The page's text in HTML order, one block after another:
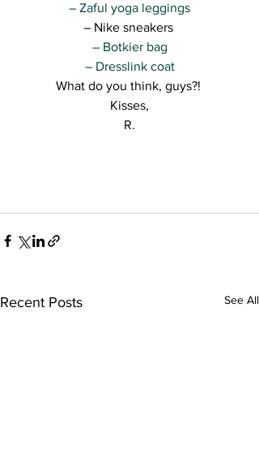
– Zaful yoga leggings
– Nike sneakers
– Botkier bag
– Dresslink coat
What do you think, guys?!
Kisses,
R.
Recent Posts See All